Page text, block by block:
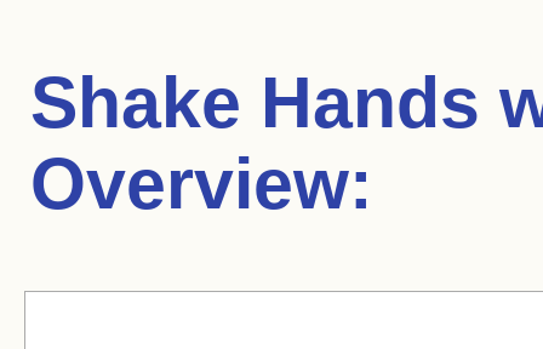
Shake Hands
Overview: